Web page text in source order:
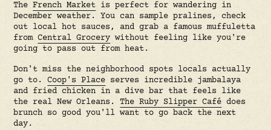
TheFrench Market is perfect for wandering in
December weather. You can sample pralines, check
out local hot sauces, and grab a famous muffuletta
fromCentral Grocery without feeling like you're
going to pass out from heat.
Don't miss the neighborhood spots locals actually
go to.Coop's Place serves incredible jambalaya
and fried chicken in a dive bar that feels like
the real New Orleans.The Ruby Slipper Café does
brunch so good you'll want to go back the next
day.